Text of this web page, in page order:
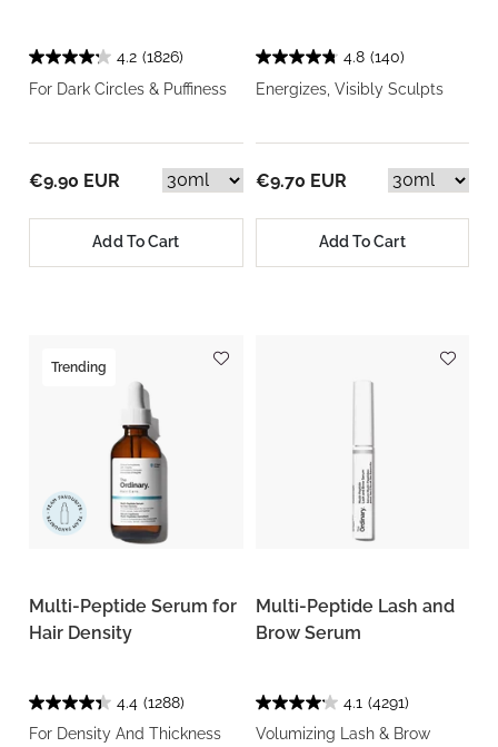
4.2 (1826)
For Dark Circles & Puffiness
€9.90 EUR
Add To Cart
4.8 (140)
Energizes, Visibly Sculpts
€9.70 EUR
Add To Cart
Trending
Multi-Peptide Serum for
Hair Density
4.4 (1288)
For Density And Thickness
Multi-Peptide Lash and
Brow Serum
4.1 (4291)
Volumizing Lash & Brow